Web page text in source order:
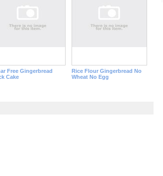
Free Gingerbread
Cake
Rice Flour Gingerbread No
Wheat No Egg